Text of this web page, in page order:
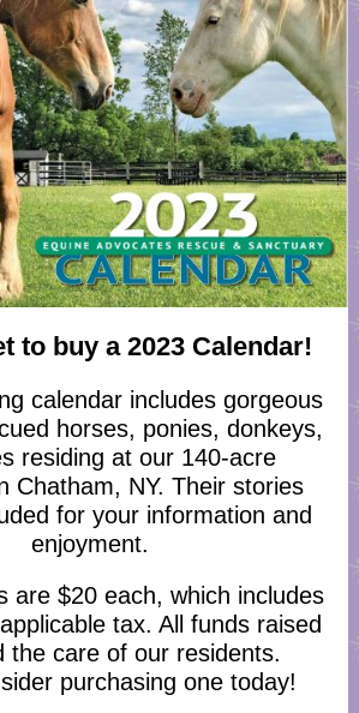
to buy a 2023 Calendar!
calendar includes gorgeous
horses, ponies, donkeys,
residing at our 140-acre
Chatham, NY. Their stories
for your information and
enjoyment.
are $20 each, which includes
tax. All funds raised
the care of our residents.
purchasing one today!